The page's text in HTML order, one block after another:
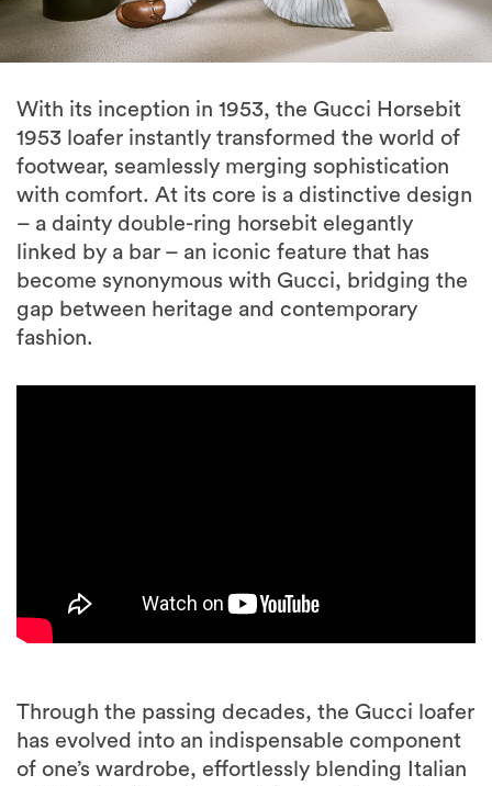
With its inception in 1953, the Gucci Horsebit
1953 loafer instantly transformed the world of
footwear, seamlessly merging sophistication
with comfort. At its core is a distinctive design
– a dainty double-ring horsebit elegantly
linked by a bar – an iconic feature that has
become synonymous with Gucci, bridging the
gap between heritage and contemporary
fashion.
Through the passing decades, the Gucci loafer
has evolved into an indispensable component
of one’s wardrobe, effortlessly blending Italian